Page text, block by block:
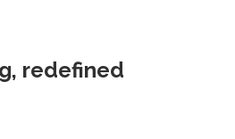
redefined